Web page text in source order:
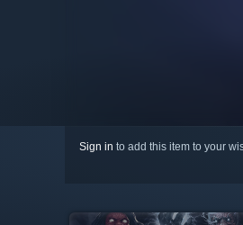
Sign in to add this item to your